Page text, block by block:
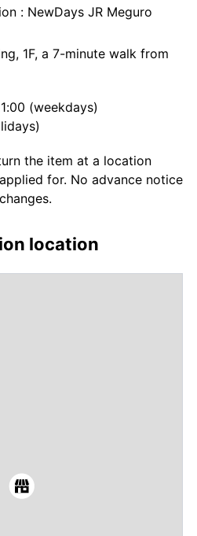
: NewDays JR Meguro
1F, a 7-minute walk from
(weekdays)
the item at a location
for. No advance notice
location